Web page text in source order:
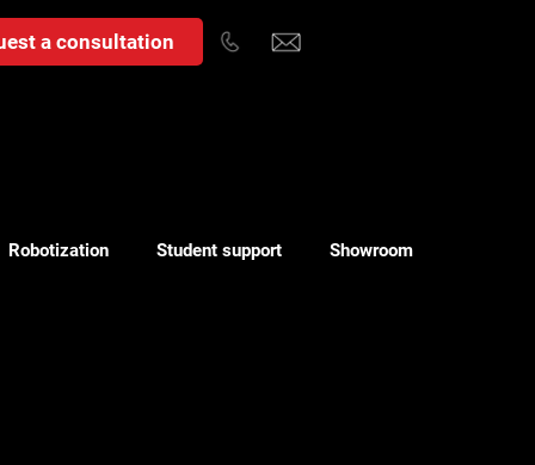
a consultation
Robotization Student support Showroom